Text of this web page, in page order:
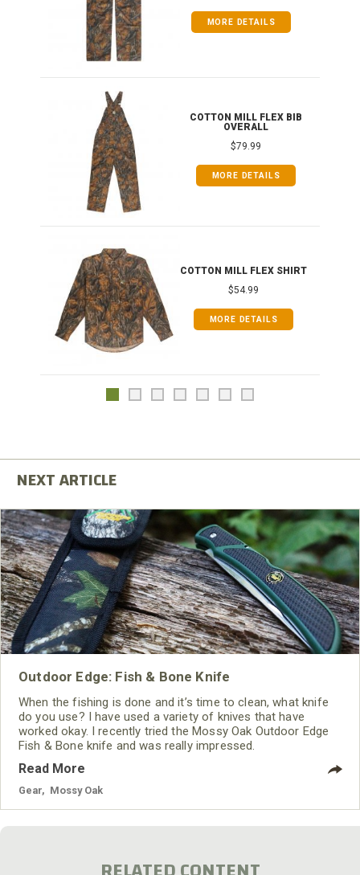
MORE DETAILS
COTTON MILL FLEX BIB
OVERALL
$79.99
MORE DETAILS
COTTON MILL FLEX SHIRT
$54.99
MORE DETAILS
Outdoor Edge: Fish & Bone Knife
When the fishing is done and it’s time to clean, what knife
do you use? I have used a variety of knives that have
worked okay. I recently tried the Mossy Oak Outdoor Edge
Fish & Bone knife and was really impressed.
Read More
Gear Mossy Oak